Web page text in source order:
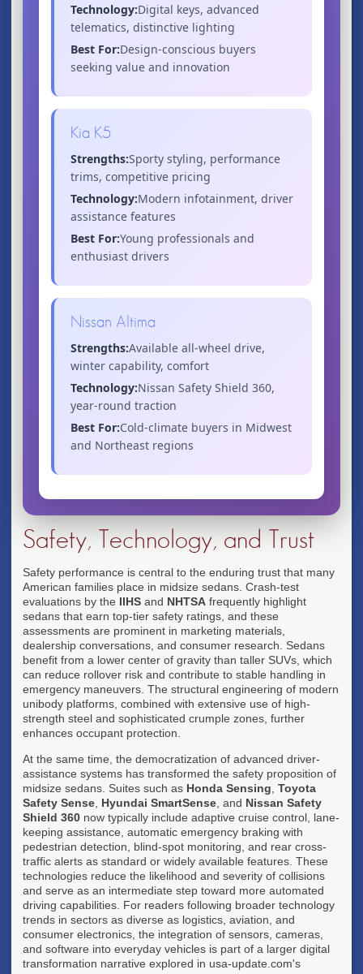
Technology:Digital keys, advanced
telematics, distinctive lighting
Best For:Design-conscious buyers
seeking value and innovation
Kia K5
Strengths:Sporty styling, performance
trims, competitive pricing
Technology:Modern infotainment, driver
assistance features
Best For:Young professionals and
enthusiast drivers
Nissan Altima
Strengths:Available all-wheel drive,
winter capability, comfort
Technology:Nissan Safety Shield 360,
year-round traction
Best For:Cold-climate buyers in Midwest
and Northeast regions
Safety, Technology, and Trust
Safety performance is central to the enduring trust that many
American families place in midsize sedans. Crash-test
evaluations by the IIHS and NHTSA frequently highlight
sedans that earn top-tier safety ratings, and these
assessments are prominent in marketing materials,
dealership conversations, and consumer research. Sedans
benefit from a lower center of gravity than taller SUVs, which
can reduce rollover risk and contribute to stable handling in
emergency maneuvers. The structural engineering of modern
unibody platforms, combined with extensive use of high-
strength steel and sophisticated crumple zones, further
enhances occupant protection.
At the same time, the democratization of advanced driver-
assistance systems has transformed the safety proposition of
midsize sedans. Suites such as Honda Sensing Toyota
Safety Sense Hyundai SmartSense , and Nissan Safety
Shield 360 now typically include adaptive cruise control, lane-
keeping assistance, automatic emergency braking with
pedestrian detection, blind-spot monitoring, and rear cross-
traffic alerts as standard or widely available features. These
technologies reduce the likelihood and severity of collisions
and serve as an intermediate step toward more automated
driving capabilities. For readers following broader technology
trends in sectors as diverse as logistics, aviation, and
consumer electronics, the integration of sensors, cameras,
and software into everyday vehicles is part of a larger digital
transformation narrative explored in usa-update.com's